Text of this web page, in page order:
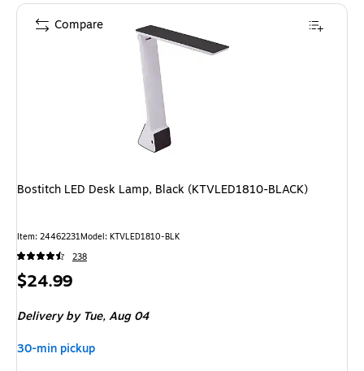
Bostitch LED Desk Lamp, Black (KTVLED1810-BLACK)
Item: 24462231Model: KTVLED1810-BLK
238
Price
$24.99
Delivery by Tue,Aug 04
30-min pickup
Compare